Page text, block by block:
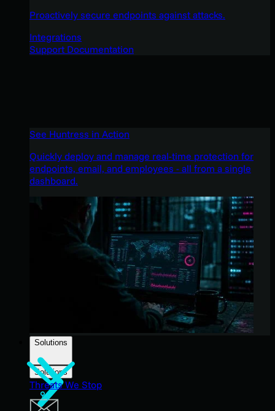
Proactively secure endpoints against attacks.
Integrations
Support Documentation
See Huntress in Action
Quickly deploy and manage real-time protection for
endpoints, email, and employees - all from a single
dashboard.
Solutions
Solutions
Threats We Stop